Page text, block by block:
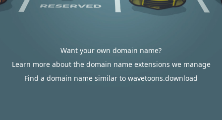
Want your own domain name?
Learn more about the domain name extensions we manage
Find a domain name similar to wavetoons.download